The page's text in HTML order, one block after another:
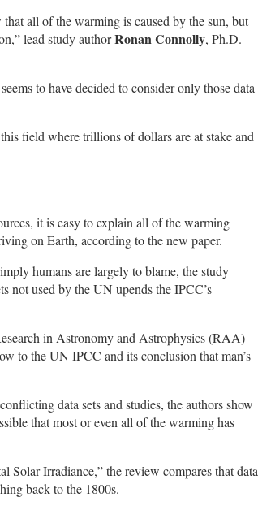
all of the warming is caused by the sun, but
lead study authorRonan Connolly, Ph.D.
to have decided to consider only those data
field where trillions of dollars are at stake and
it is easy to explain all of the warming
on Earth, according to the new paper.
humans are largely to blame, the study
not used by the UN upends the IPCC’s
in Astronomy and Astrophysics (RAA)
to the UN IPCC and its conclusion that man’s
data sets and studies, the authors show
that most or even all of the warming has
Solar Irradiance,” the review compares that data
back to the 1800s.